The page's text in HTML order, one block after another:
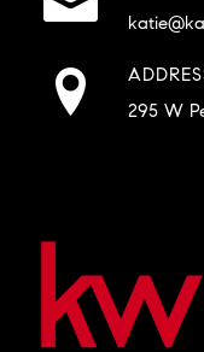
295 W